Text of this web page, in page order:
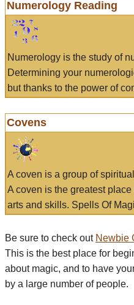
Numerology Reading
Numerology is the study of
Determining your
but thanks to the power of
Covens
A coven is a group of
A coven is the greatest
arts and skills. Spells Of
Be sure to check out Newbie
This is the best place for
about magic, and to have
by a large number of people.